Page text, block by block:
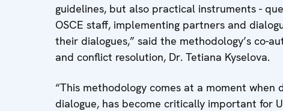
guidelines, but also practical instruments -
OSCE staff, implementing partners and
their dialogues,” said the methodology’s co-
and conflict resolution, Dr. Tetiana Kyselova.
“This methodology comes at a moment
dialogue, has become critically important for